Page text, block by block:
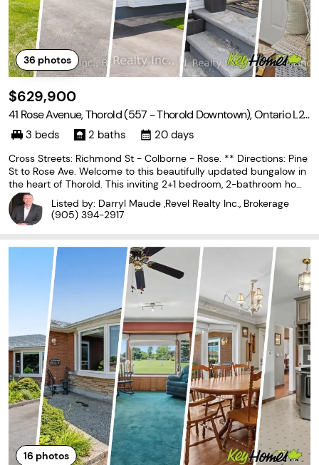
36 photos
$629,900
41 Rose Avenue, Thorold (557 - Thorold Downtown), Ontario L2
V 3C73 beds 2 baths 20 days
Cross Streets: Richmond St - Colborne - Rose. ** Directions: Pine
St to Rose Ave. Welcome to this beautifully updated bungalow in
the heart of Thorold. This inviting 2+1 bedroom, 2-bathroom hom
e features a bright living room anchored by a cozy electric firepla
ce and a large window that floods
Listed by: Darryl Maude ,Revel Realty Inc., Brokerage
(905) 394-2917
16 photos